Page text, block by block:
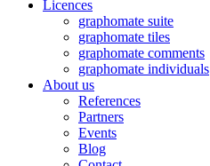
Licences
graphomate suite
graphomate tiles
graphomate comments
graphomate individuals
About us
References
Partners
Events
Blog